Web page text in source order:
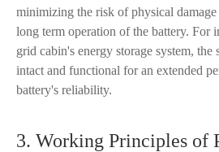
minimizing the risk of physical
long term operation of the battery. For
grid cabin's energy storage system, the
intact and functional for an extended
battery's reliability.
3. Working Principles of